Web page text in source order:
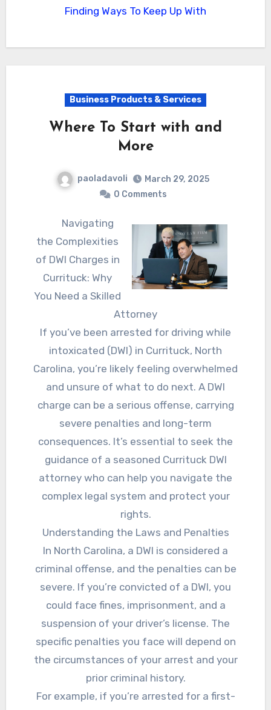
Finding Ways To Keep Up With
Business Products & Services
Where To Start with and
More
paoladavoli
March 29, 2025
0 Comments
Navigating
the Complexities
of DWI Charges in
Currituck: Why
You Need a Skilled
Attorney
If you’ve been arrested for driving while
intoxicated (DWI) in Currituck, North
Carolina, you’re likely feeling overwhelmed
and unsure of what to do next. A DWI
charge can be a serious offense, carrying
severe penalties and long-term
consequences. It’s essential to seek the
guidance of a seasoned Currituck DWI
attorney who can help you navigate the
complex legal system and protect your
rights.
Understanding the Laws and Penalties
In North Carolina, a DWI is considered a
criminal offense, and the penalties can be
severe. If you’re convicted of a DWI, you
could face fines, imprisonment, and a
suspension of your driver’s license. The
specific penalties you face will depend on
the circumstances of your arrest and your
prior criminal history.
For example, if you’re arrested for a first-